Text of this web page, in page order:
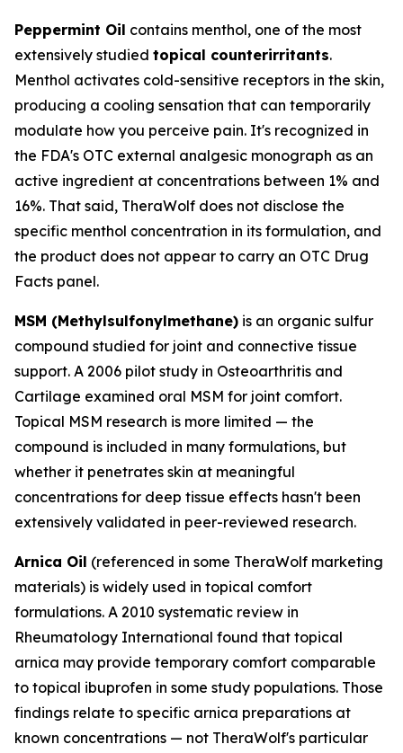
Peppermint Oil contains menthol, one of the most
extensively studied topical counterirritants.
Menthol activates cold-sensitive receptors in the skin,
producing a cooling sensation that can temporarily
modulate how you perceive pain. It's recognized in
the FDA's OTC external analgesic monograph as an
active ingredient at concentrations between 1% and
16%. That said, TheraWolf does not disclose the
specific menthol concentration in its formulation, and
the product does not appear to carry an OTC Drug
Facts panel.
MSM (Methylsulfonylmethane) is an organic sulfur
compound studied for joint and connective tissue
support. A 2006 pilot study in Osteoarthritis and
Cartilage examined oral MSM for joint comfort.
Topical MSM research is more limited — the
compound is included in many formulations, but
whether it penetrates skin at meaningful
concentrations for deep tissue effects hasn't been
extensively validated in peer-reviewed research.
Arnica Oil (referenced in some TheraWolf marketing
materials) is widely used in topical comfort
formulations. A 2010 systematic review in
Rheumatology International found that topical
arnica may provide temporary comfort comparable
to topical ibuprofen in some study populations. Those
findings relate to specific arnica preparations at
known concentrations — not TheraWolf's particular